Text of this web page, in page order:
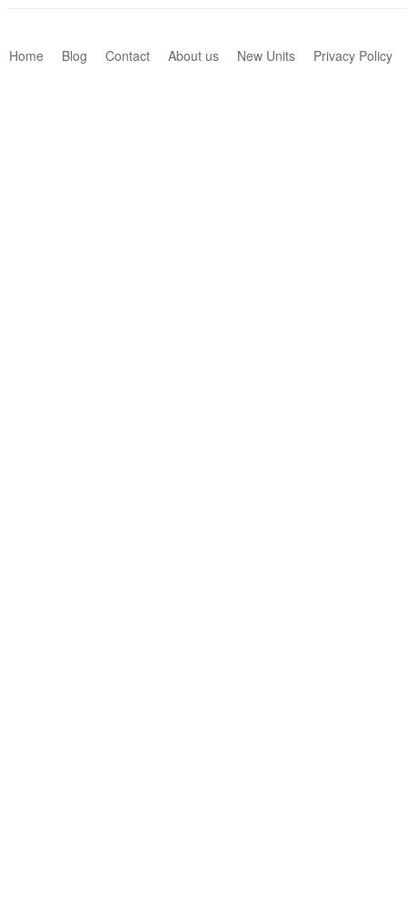
Home Blog Contact About us New Units Privacy Policy